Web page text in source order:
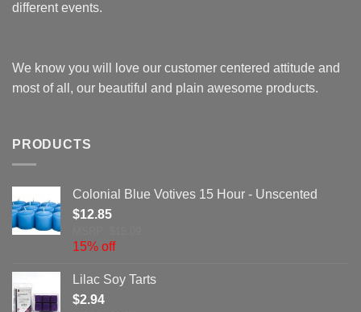
different events.
We know you will love our customer centered attitude and
most of all, our beautiful and plain awesome products.
PRODUCTS
Colonial Blue Votives 15 Hour - Unscented
$12.85
15% off
Lilac Soy Tarts
$2.94